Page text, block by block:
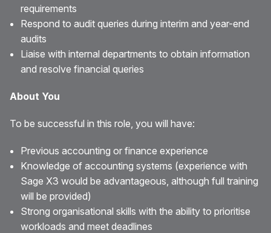
requirements
Respond to audit queries during interim and year-end
audits
Liaise with internal departments to obtain information
and resolve financial queries
About You
To be successful in this role, you will have:
Previous accounting or finance experience
Knowledge of accounting systems (experience with
Sage X3 would be advantageous, although full training
will be provided)
Strong organisational skills with the ability to prioritise
workloads and meet deadlines